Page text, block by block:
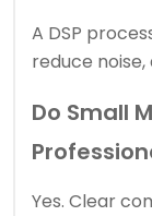
A DSP
reduce
Do Small
Yes. Clear